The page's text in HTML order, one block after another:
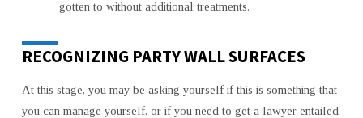
gotten to without additional treatments.
RECOGNIZING PARTY WALL SURFACES
At this stage, you may be asking yourself if this is something that
you can manage yourself, or if you need to get a lawyer entailed.